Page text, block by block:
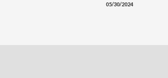
05/30/2024